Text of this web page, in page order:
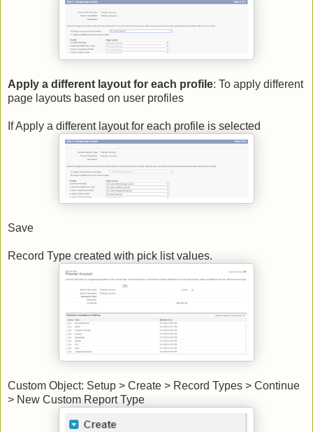
Apply a different layout for each profile: To apply different
page layouts based on user profiles
If Apply a different layout for each profile is selected
Save
Record Type created with pick list values.
Custom Object: Setup > Create > Record Types > Continue
> New Custom Report Type